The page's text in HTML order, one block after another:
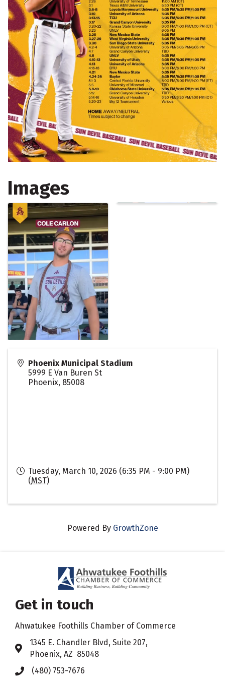
Images
Phoenix Municipal Stadium
5999 E Van Buren St
Phoenix, 85008
Tuesday, March 10, 2026 (6:35 PM - 9:00 PM)
(MST)
Powered By GrowthZone
Get in touch
Ahwatukee Foothills Chamber of Commerce
Address & Map
​1345 E. Chandler Blvd, Suite 207,
Phoenix, AZ 85048
Phone icon
(480) 753-7676